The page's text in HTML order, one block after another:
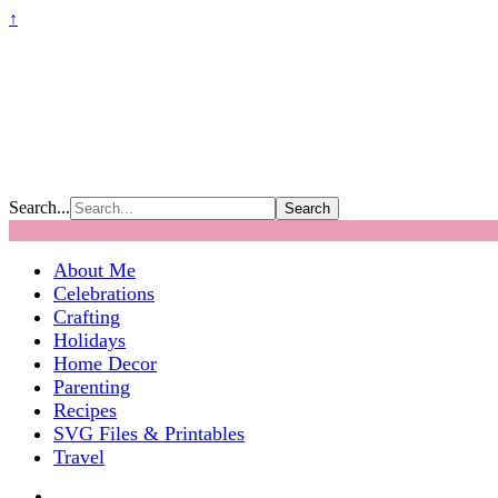
↑
Search...
About Me
Celebrations
Crafting
Holidays
Home Decor
Parenting
Recipes
SVG Files & Printables
Travel